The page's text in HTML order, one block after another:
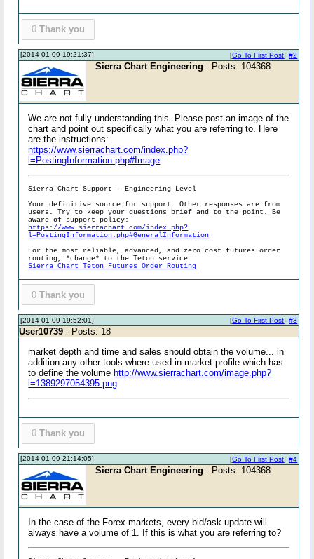
0 Thank you
[2014-01-09 19:21:37] #2
[Go To First Post]
Sierra Chart Engineering - Posts: 104368
We are not fully understanding this. Please post an image of the
chart and point out specifically what you are referring to. Here
are the instructions:
https://www.sierrachart.com/index.php?
l=PostingInformation.php#Image
Sierra Chart Support - Engineering Level
Your definitive source for support. Other responses are from
users. Try to keep yourquestions brief and to the point . Be
aware of support policy:
https://www.sierrachart.com/index.php?
l=PostingInformation.php#GeneralInformation
For the most reliable, advanced, and zero cost futures order
routing, *change* to the Teton service:
Sierra Chart Teton Futures Order Routing
0 Thank you
[2014-01-09 19:52:01] #3
[Go To First Post]
User10739 - Posts: 18
market depth and time and sales should obtain the volume... in
addition any other tools where used in market profile which has
to define the volume http://www.sierrachart.com/image.php?
l=1389297054395.png
0 Thank you
[2014-01-09 21:14:05] #4
[Go To First Post]
Sierra Chart Engineering - Posts: 104368
In the case of the Forex markets, every bid/ask update will
always have a volume of 1. If this is what you are referring to?